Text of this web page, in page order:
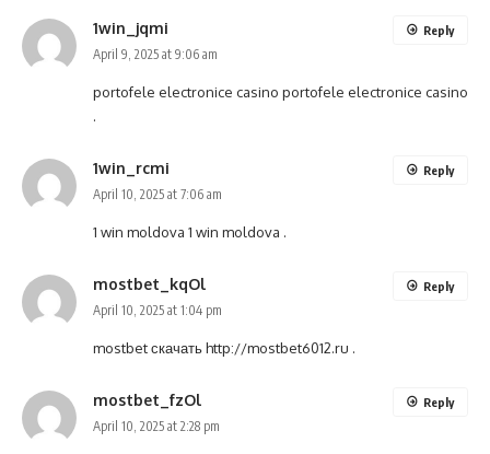
1win_jqmi
April 9, 2025 at 9:06 am
portofele electronice casino portofele electronice casino
.
Reply
1win_rcmi
April 10, 2025 at 7:06 am
1 win moldova 1 win moldova .
Reply
mostbet_kqOl
April 10, 2025 at 1:04 pm
mostbet скачатьhttp://mostbet6012.ru .
Reply
mostbet_fzOl
April 10, 2025 at 2:28 pm
Reply